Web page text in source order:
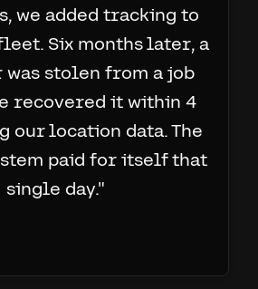
we added tracking to
Six months later, a
was stolen from a job
recovered it within 4
our location data. The
paid for itself that
single day."